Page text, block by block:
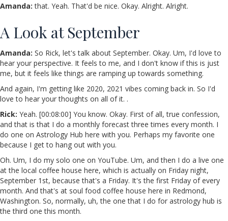
Amanda: that. Yeah. That'd be nice. Okay. Alright. Alright.
A Look at September
Amanda: So Rick, let's talk about September. Okay. Um, I'd love to
hear your perspective. It feels to me, and I don't know if this is just
me, but it feels like things are ramping up towards something.
And again, I'm getting like 2020, 2021 vibes coming back in. So I'd
love to hear your thoughts on all of it. .
Rick: Yeah. [00:08:00] You know. Okay. First of all, true confession,
and that is that I do a monthly forecast three times every month. I
do one on Astrology Hub here with you. Perhaps my favorite one
because I get to hang out with you.
Oh. Um, I do my solo one on YouTube. Um, and then I do a live one
at the local coffee house here, which is actually on Friday night,
September 1st, because that's a Friday. It's the first Friday of every
month. And that's at soul food coffee house here in Redmond,
Washington. So, normally, uh, the one that I do for astrology hub is
the third one this month.